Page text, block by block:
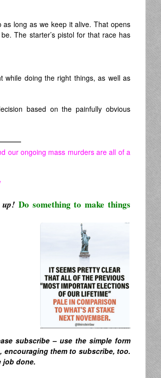
long as we keep it alive. That opens
The starter’s pistol for that race has
while doing the right things, as well as
based on the painfully obvious
our ongoing mass murders are all of a
up! Do something to make things
subscribe – use the simple form
them to subscribe, too.
job done.